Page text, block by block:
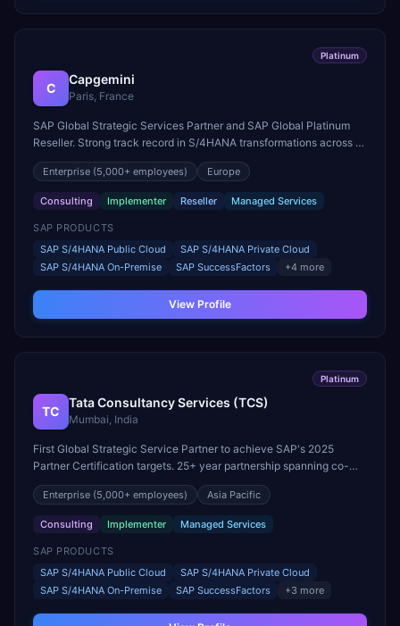
Platinum
C
Capgemini
Paris, France
SAP Global Strategic Services Partner and SAP Global Platinum
Reseller. Strong track record in S/4HANA transformations across all
major industries worldwide.
Enterprise (5,000+ employees) Europe
Consulting Implementer Reseller Managed Services
SAP PRODUCTS
SAP S/4HANA Public Cloud
SAP S/4HANA Private Cloud
SAP S/4HANA On-Premise
SAP SuccessFactors +4 more
View Profile
Platinum
TC
Tata Consultancy Services (TCS)
Mumbai, India
First Global Strategic Service Partner to achieve SAP's 2025
Partner Certification targets. 25+ year partnership spanning co-
innovation, joint go-to-market, and reseller licensing.
Enterprise (5,000+ employees) Asia Pacific
Consulting Implementer Managed Services
SAP PRODUCTS
SAP S/4HANA Public Cloud
SAP S/4HANA Private Cloud
SAP S/4HANA On-Premise
SAP SuccessFactors +3 more